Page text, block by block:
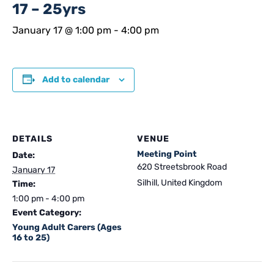
17 – 25yrs
January 17 @ 1:00 pm - 4:00 pm
Add to calendar
DETAILS
Date:
January 17
Time:
1:00 pm - 4:00 pm
Event Category:
Young Adult Carers (Ages
16 to 25)
VENUE
Meeting Point
620 Streetsbrook Road
Silhill, United Kingdom